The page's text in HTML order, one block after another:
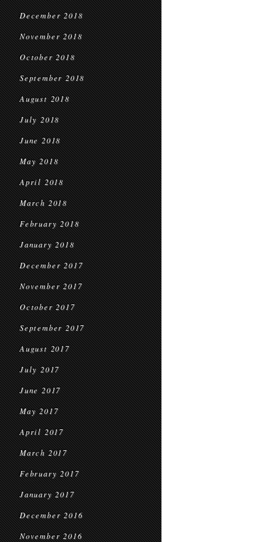
December 2018
November 2018
October 2018
September 2018
August 2018
July 2018
June 2018
May 2018
April 2018
March 2018
February 2018
January 2018
December 2017
November 2017
October 2017
September 2017
August 2017
July 2017
June 2017
May 2017
April 2017
March 2017
February 2017
January 2017
December 2016
November 2016